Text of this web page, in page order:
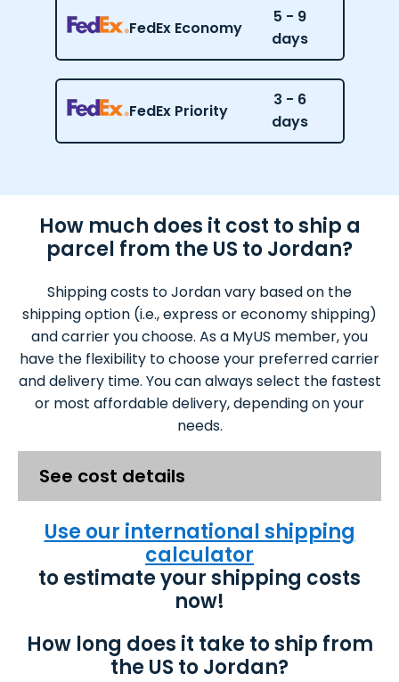
FedEx Economy
5 - 9
days
FedEx Priority
3 - 6
days
How much does it cost to ship a
parcel from the US to Jordan?
Shipping costs to Jordan vary based on the
shipping option (i.e., express or economy shipping)
and carrier you choose. As a MyUS member, you
have the flexibility to choose your preferred carrier
and delivery time. You can always select the fastest
or most affordable delivery, depending on your
needs.
See cost details
Use our international shipping
calculator
to estimate your shipping costs
now!
How long does it take to ship from
the US to Jordan?